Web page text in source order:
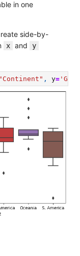
in one
side-by-
x and y
"Continent" , y=